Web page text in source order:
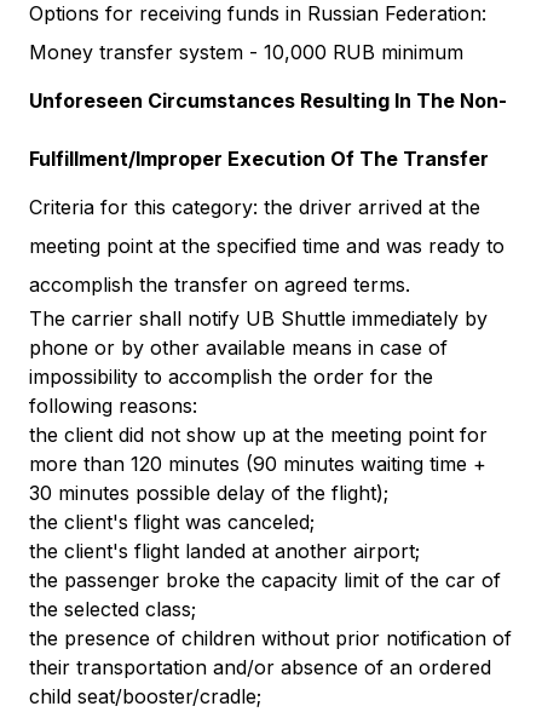
Options for receiving funds in Russian Federation:
Money transfer system - 10,000 RUB minimum
Unforeseen Circumstances Resulting In The Non-
Fulfillment/Improper Execution Of The Transfer
Criteria for this category: the driver arrived at the
meeting point at the specified time and was ready to
accomplish the transfer on agreed terms.
The carrier shall notify UB Shuttle immediately by
phone or by other available means in case of
impossibility to accomplish the order for the
following reasons:
the client did not show up at the meeting point for
more than 120 minutes (90 minutes waiting time +
30 minutes possible delay of the flight);
the client's flight was canceled;
the client's flight landed at another airport;
the passenger broke the capacity limit of the car of
the selected class;
the presence of children without prior notification of
their transportation and/or absence of an ordered
child seat/booster/cradle;